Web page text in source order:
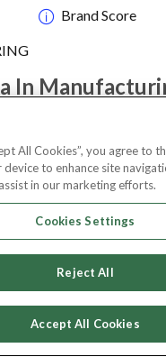
Brand Score
In
Notify me
All Cookies”, you agree to
to enhance site
in our marketing efforts.
Cookies Settings
Reject All
Accept All Cookies